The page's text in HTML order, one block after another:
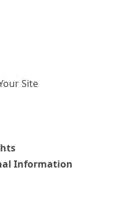
Site
Information